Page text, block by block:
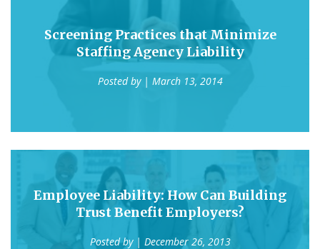
Screening Practices that Minimize
Staffing Agency Liability
Posted by | March 13, 2014
Employee Liability: How Can Building
Trust Benefit Employers?
Posted by | December 26, 2013